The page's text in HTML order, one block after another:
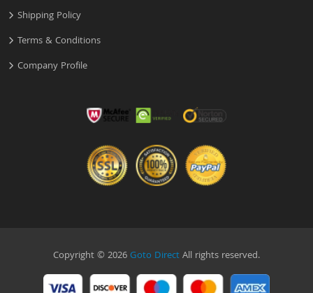
Shipping Policy
Terms & Conditions
Company Profile
Copyright © 2026Goto DirectAll rights reserved.